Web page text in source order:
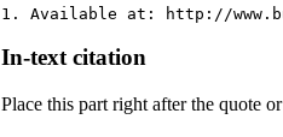
1. Available at: http://
In-text citation
Place this part right after the quote